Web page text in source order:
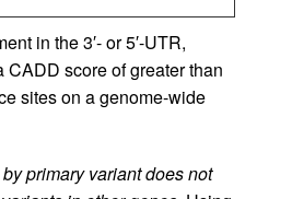
in the 3′- or 5′-UTR,
CADD score of greater than
sites on a genome-wide
primary variant does not